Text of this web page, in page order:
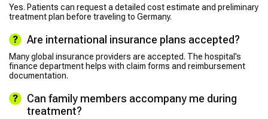
Yes. Patients can request a detailed cost estimate and preliminary
treatment plan before traveling to Germany.
Are international insurance plans accepted?
Many global insurance providers are accepted. The hospital’s
finance department helps with claim forms and reimbursement
documentation.
Can family members accompany me during
treatment?